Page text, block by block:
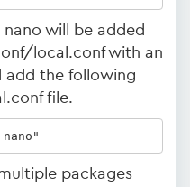
will be added
local.conf with an
add the following
file.
nano"
packages